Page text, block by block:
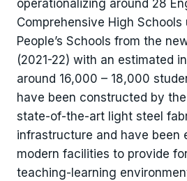
operationalizing around 28
Comprehensive High
People’s Schools from the
(2021-22) with an estimated
around 16,000 – 18,000
have been constructed by
state-of-the-art light steel
infrastructure and have been
modern facilities to provide
teaching-learning